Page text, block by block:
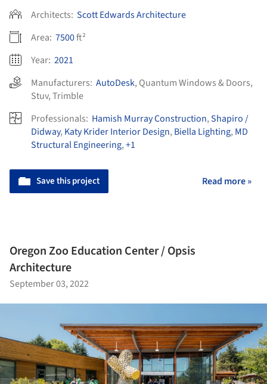
Architects: Scott Edwards Architecture
Area: 7500ft²
Year: 2021
Manufacturers: AutoDesk, Quantum Windows & Doors,
Stuv,Trimble
Professionals: Hamish Murray Construction,Shapiro /
Didway, Katy Krider Interior Design, Biella Lighting, MD
Structural Engineering,+1
Save this project Read more »
Oregon Zoo Education Center / Opsis
Architecture
September 03, 2022